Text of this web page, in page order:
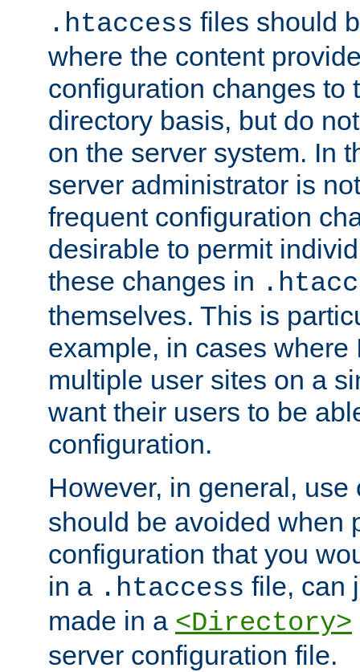
.htaccess files should
where the content
configuration changes to
directory basis, but do
on the server system. In
server administrator is
frequent configuration
desirable to permit
these changes in
themselves. This is
example, in cases where
multiple user sites on a
want their users to be
configuration.
However, in general,
should be avoided when
configuration that you
in a .htaccess file, can
made in a <Directory>
server configuration file.